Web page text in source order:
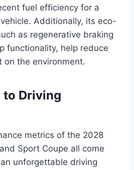
fuel efficiency for a
Additionally, its eco-
as regenerative braking
functionality, help reduce
on the environment.
Driving
metrics of the 2028
Sport Coupe all come
unforgettable driving